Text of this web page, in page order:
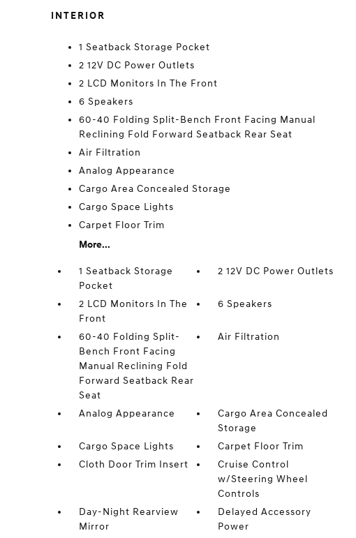
INTERIOR
1 Seatback Storage Pocket
2 12V DC Power Outlets
2 LCD Monitors In The Front
6 Speakers
60-40 Folding Split-Bench Front Facing Manual
Reclining Fold Forward Seatback Rear Seat
Air Filtration
Analog Appearance
Cargo Area Concealed Storage
Cargo Space Lights
Carpet Floor Trim
More...
1 Seatback Storage
Pocket
2 12V DC Power Outlets
2 LCD Monitors In The
Front
6 Speakers
60-40 Folding Split-
Bench Front Facing
Manual Reclining Fold
Forward Seatback Rear
Seat
Air Filtration
Analog Appearance
Cargo Area Concealed
Storage
Cargo Space Lights
Carpet Floor Trim
Cloth Door Trim Insert
Cruise Control
w/Steering Wheel
Controls
Day-Night Rearview
Mirror
Delayed Accessory
Power